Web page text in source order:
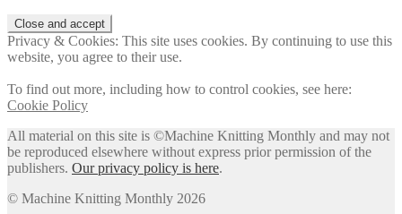
Privacy & Cookies: This site uses cookies. By continuing to use this
website, you agree to their use.
To find out more, including how to control cookies, see here:
Cookie Policy
All material on this site is ©Machine Knitting Monthly and may not
be reproduced elsewhere without express prior permission of the
publishers. Our privacy policy is here.
© Machine Knitting Monthly 2026